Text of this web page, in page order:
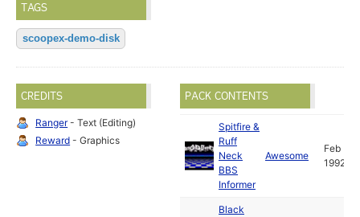
TAGS
scoopex-demo-disk
CREDITS
Ranger- Text (Editing)
Reward - Graphics
PACK CONTENTS
Spitfire &
Ruff
Neck
BBS
Informer
Awesome
Feb
1992
Black